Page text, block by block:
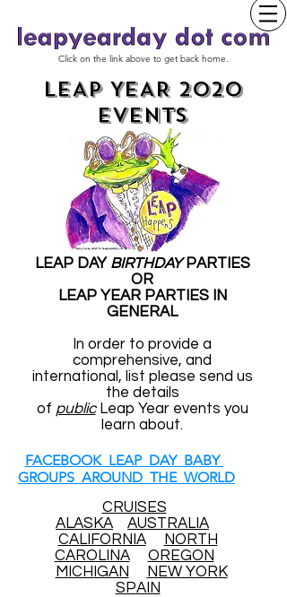
Click on the link above to get back home.
LEAP YEAR 2020
EVENTS
LEAP DAY BIRTHDAYPARTIES
OR
LEAP YEAR PARTIES IN
GENERAL
In order to provide a
comprehensive, and
international, list please send us
the details
of publicLeap Year events you
learn about.
FACEBOOK LEAP DAY BABY
GROUPS AROUND THE WORLD
CRUISES
ALASKA
AUSTRALIA
CALIFORNIA
NORTH
CAROLINA
OREGON
MICHIGAN
NEW YORK
SPAIN